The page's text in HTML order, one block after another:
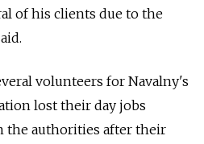
of his clients due to the
volunteers for Navalny's
lost their day jobs
the authorities after their